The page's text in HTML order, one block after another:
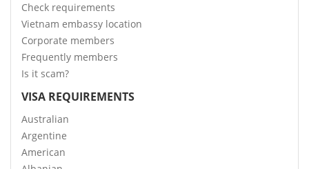
Check requirements
Vietnam embassy location
Corporate members
Frequently members
Is it scam?
VISA REQUIREMENTS
Australian
Argentine
American